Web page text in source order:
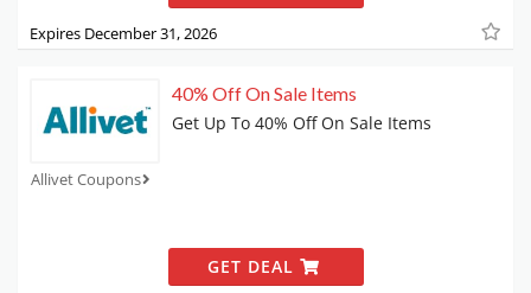
Expires December 31, 2026
Allivet Coupons
40% Off On Sale Items
Get Up To 40% Off On Sale Items
GET DEAL